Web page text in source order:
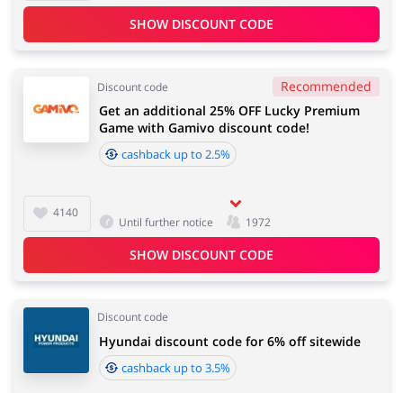
SHOW DISCOUNT CODE
Discount code Recommended
4140
Get an additional 25% OFF Lucky Premium
Game with Gamivo discount code!
cashback up to 2.5%
Until further notice 1972
SHOW DISCOUNT CODE
Discount code
Hyundai discount code for 6% off sitewide
cashback up to 3.5%